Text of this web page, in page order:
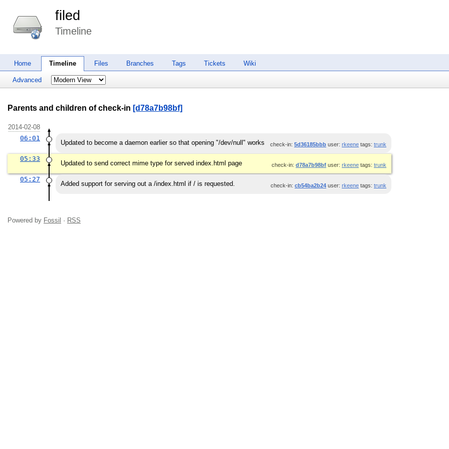
filed
Timeline
Home Timeline Files Branches Tags Tickets Wiki
Advanced
Parents and children of check-in [d78a7b98bf]
2014-02-08
06:01
Updated to become a daemon earlier so that opening "/dev/null" works check-in: 5d36185bbb user: rkeene tags: trunk
05:33
Updated to send correct mime type for served index.html page check-in: d78a7b98bf user: rkeene tags: trunk
05:27
Added support for serving out a /index.html if / is requested. check-in: cb54ba2b24 user: rkeene tags: trunk
Powered by Fossil · RSS